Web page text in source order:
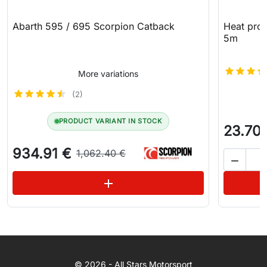
Abarth 595 / 695 Scorpion Catback
More variations
(2)
PRODUCT VARIANT IN STOCK
934.91 € 1,062.40 €
add
Heat
5m
23.70

© 2026 - All Stars Motorsport